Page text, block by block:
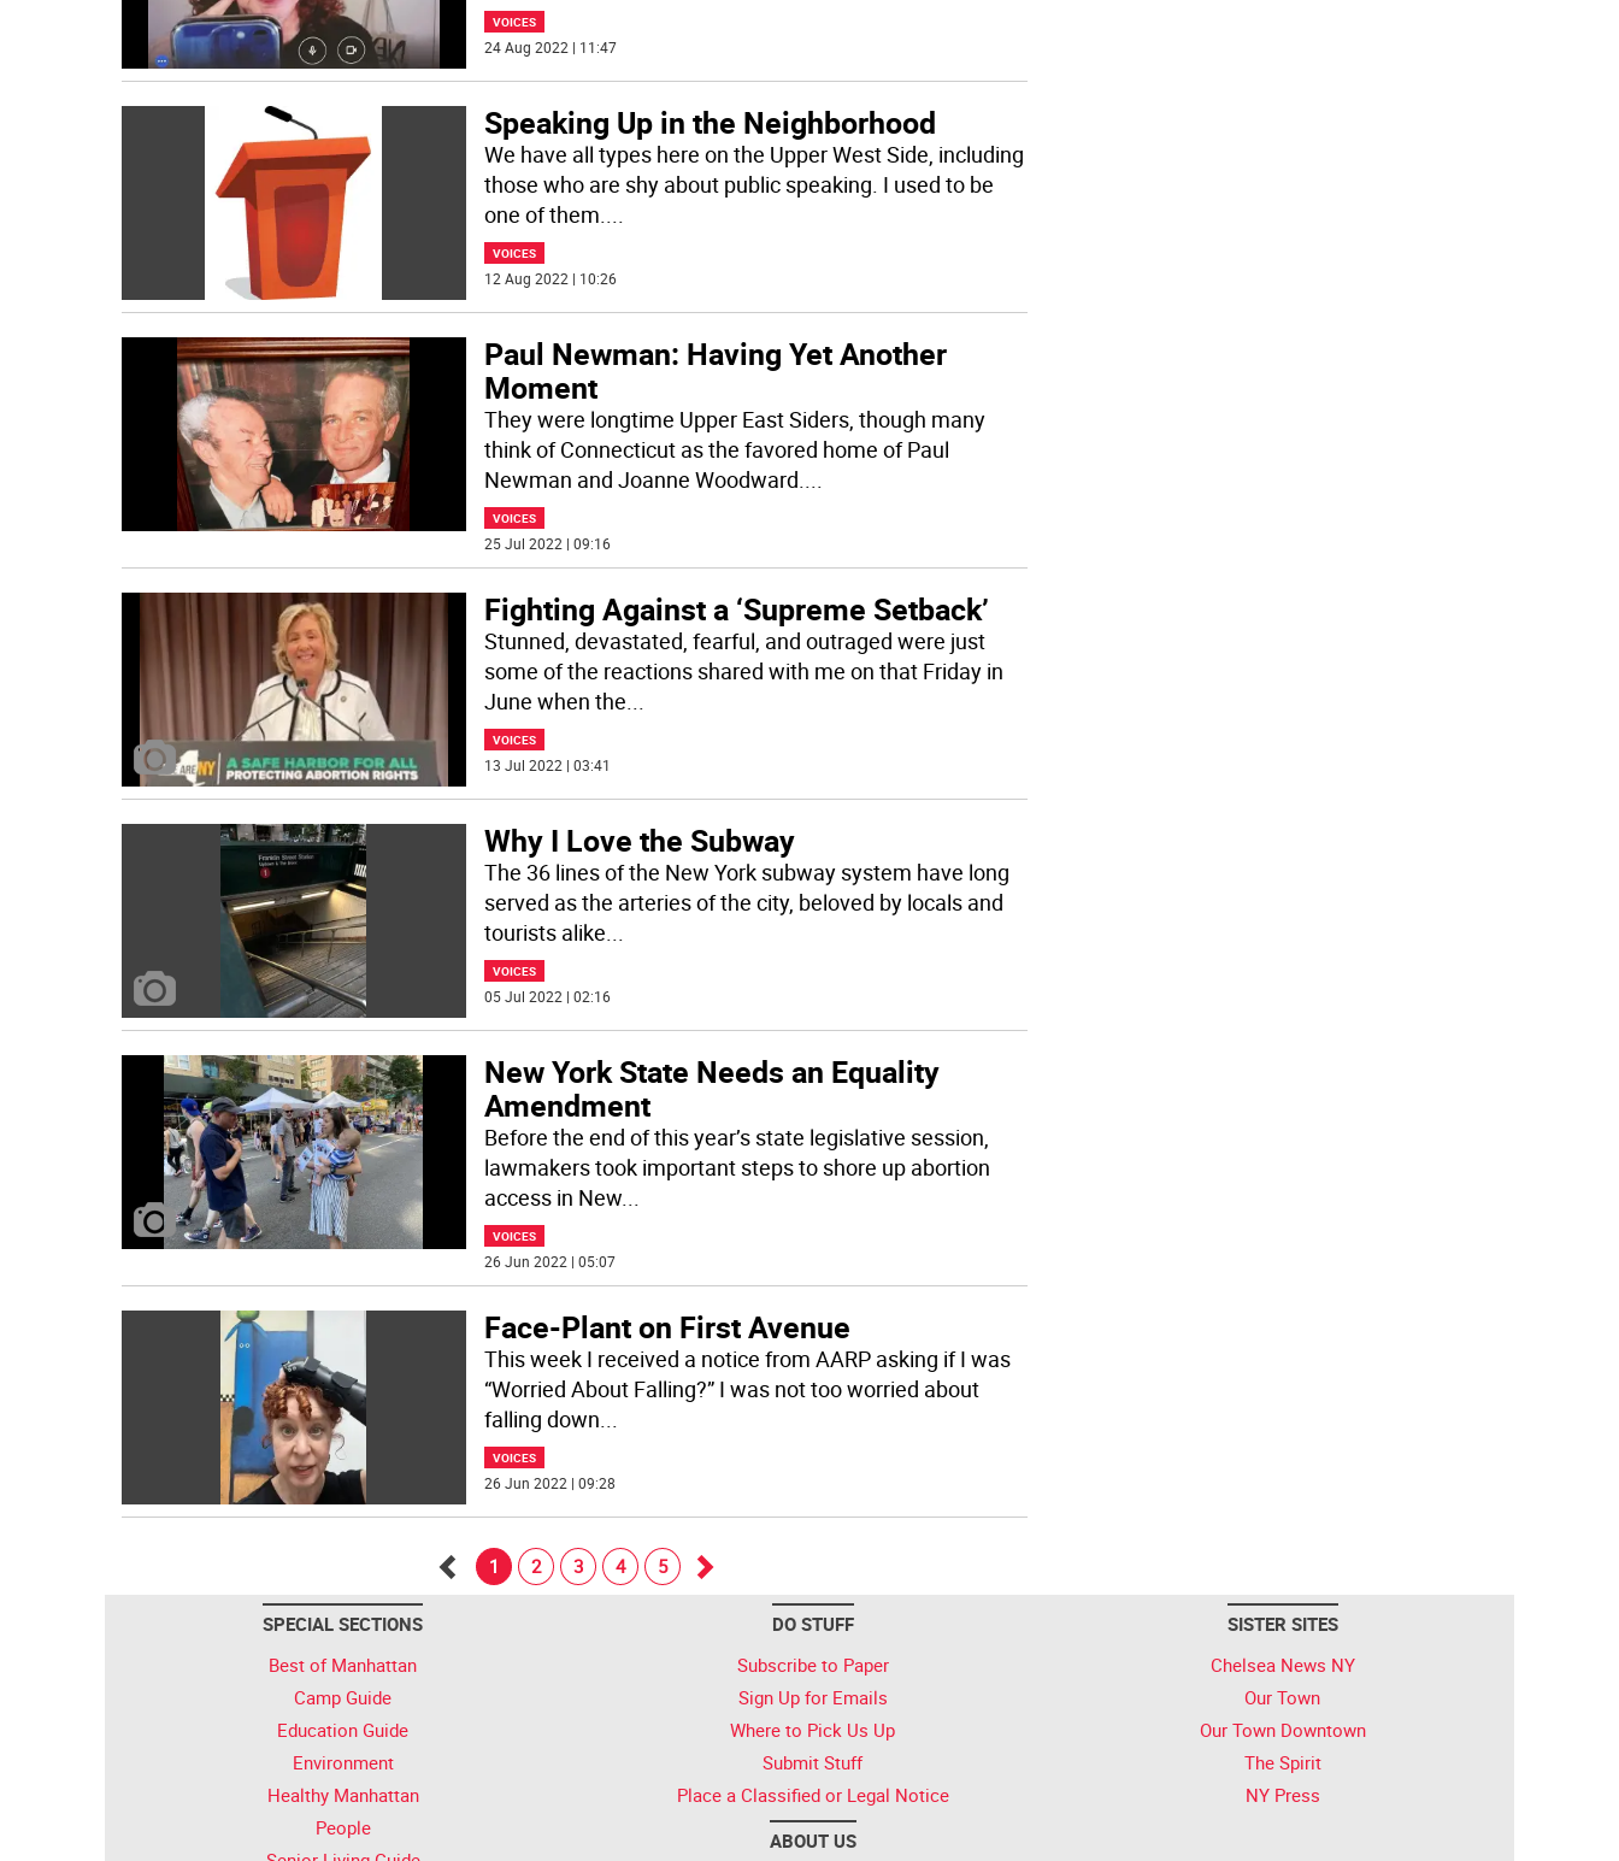
VOICES
24 Aug 2022 | 11:47
Speaking Up in the Neighborhood
We have all types here on the Upper West Side, including
those who are shy about public speaking. I used to be
one of them....
VOICES
12 Aug 2022 | 10:26
Paul Newman: Having Yet Another
Moment
They were longtime Upper East Siders, though many
think of Connecticut as the favored home of Paul
Newman and Joanne Woodward....
VOICES
25 Jul 2022 | 09:16
Fighting Against a ‘Supreme Setback’
Stunned, devastated, fearful, and outraged were just
some of the reactions shared with me on that Friday in
June when the...
VOICES
13 Jul 2022 | 03:41
Why I Love the Subway
The 36 lines of the New York subway system have long
served as the arteries of the city, beloved by locals and
tourists alike...
VOICES
05 Jul 2022 | 02:16
New York State Needs an Equality
Amendment
Before the end of this year’s state legislative session,
lawmakers took important steps to shore up abortion
access in New...
VOICES
26 Jun 2022 | 05:07
Face-Plant on First Avenue
This week I received a notice from AARP asking if I was
“Worried About Falling?” I was not too worried about
falling down...
VOICES
26 Jun 2022 | 09:28
1 2 3 4 5
SPECIAL SECTIONS
Best of Manhattan
Camp Guide
Education Guide
Environment
Healthy Manhattan
People
DO STUFF
Subscribe to Paper
Sign Up for Emails
Where to Pick Us Up
Submit Stuff
Place a Classified or Legal Notice
ABOUT US
SISTER SITES
Chelsea News NY
Our Town
Our Town Downtown
The Spirit
NY Press